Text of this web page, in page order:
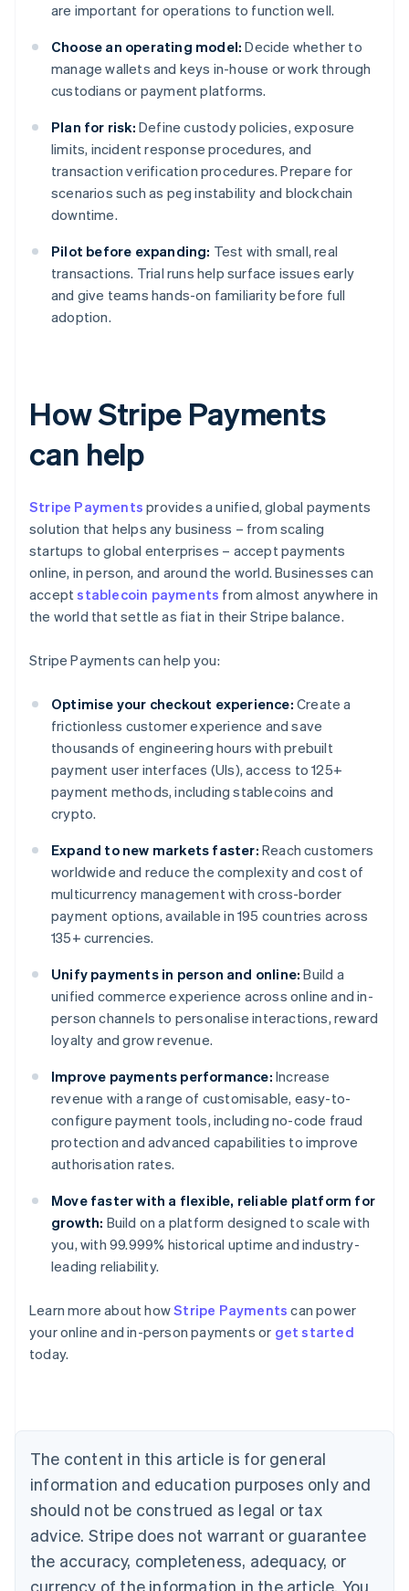
are important for operations to function well.
Choose an operating model: Decide whether to
manage wallets and keys in-house or work through
custodians or payment platforms.
Plan for risk: Define custody policies, exposure
limits, incident response procedures, and
transaction verification procedures. Prepare for
scenarios such as peg instability and blockchain
downtime.
Pilot before expanding: Test with small, real
transactions. Trial runs help surface issues early
and give teams hands-on familiarity before full
adoption.
How Stripe Payments
can help
Stripe Payments provides a unified, global payments
solution that helps any business – from scaling
startups to global enterprises – accept payments
online, in person, and around the world. Businesses can
acceptstablecoin payments from almost anywhere in
the world that settle as fiat in their Stripe balance.
Stripe Payments can help you:
Optimise your checkout experience: Create a
frictionless customer experience and save
thousands of engineering hours with prebuilt
payment user interfaces (UIs), access to 125+
payment methods, including stablecoins and
crypto.
Expand to new markets faster: Reach customers
worldwide and reduce the complexity and cost of
multicurrency management with cross-border
payment options, available in 195 countries across
135+ currencies.
Unify payments in person and online: Build a
unified commerce experience across online and in-
person channels to personalise interactions, reward
loyalty and grow revenue.
Improve payments performance: Increase
revenue with a range of customisable, easy-to-
configure payment tools, including no-code fraud
protection and advanced capabilities to improve
authorisation rates.
Move faster with a flexible, reliable platform for
growth: Build on a platform designed to scale with
you, with 99.999% historical uptime and industry-
leading reliability.
Learn more about howStripe Payments can power
your online and in-person payments or get started
today.
The content in this article is for general
information and education purposes only and
should not be construed as legal or tax
advice. Stripe does not warrant or guarantee
the accuracy, completeness, adequacy, or
currency of the information in the article. You
English
Austria
Deutsch
English
Canada
Croatia
EnglishItaliano
Cyprus
English